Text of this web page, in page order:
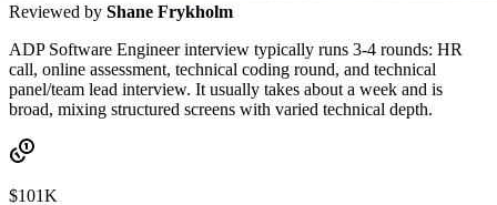
Reviewed by Shane Frykholm
ADP Software Engineer interview typically runs 3-4 rounds: HR
call, online assessment, technical coding round, and technical
panel/team lead interview. It usually takes about a week and is
broad, mixing structured screens with varied technical depth.
$101K